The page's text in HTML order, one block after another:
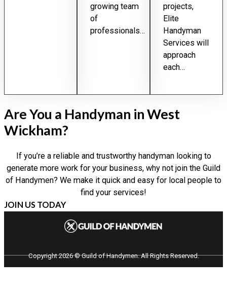
growing team
of
professionals…
projects,
Elite
Handyman
Services will
approach
each…
Are You a Handyman in West
Wickham?
If you’re a reliable and trustworthy handyman looking to
generate more work for your business, why not join the Guild
of Handymen? We make it quick and easy for local people to
find your services!
JOIN US TODAY
Copyright 2026 © Guild of Handymen. All Rights Reserved.